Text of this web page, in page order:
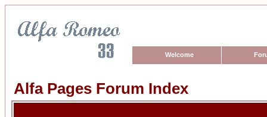
Welcome
Alfa Pages Forum Index